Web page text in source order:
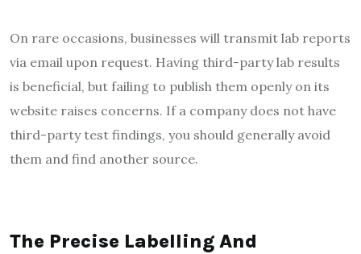
On rare occasions, businesses will transmit lab reports
via email upon request. Having third-party lab results
is beneficial, but failing to publish them openly on its
website raises concerns. If a company does not have
third-party test findings, you should generally avoid
them and find another source.
The Precise Labelling And